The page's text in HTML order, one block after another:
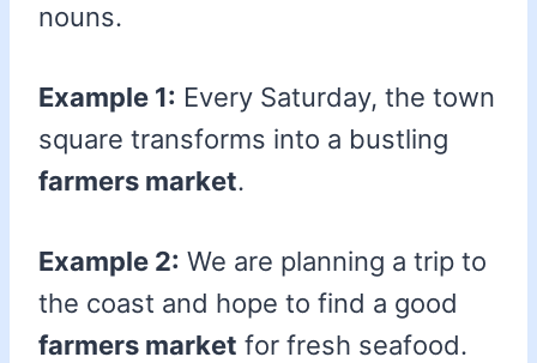
nouns.
Example 1: Every Saturday, the town
square transforms into a bustling
farmers market.
Example 2: We are planning a trip to
the coast and hope to find a good
farmers market for fresh seafood.